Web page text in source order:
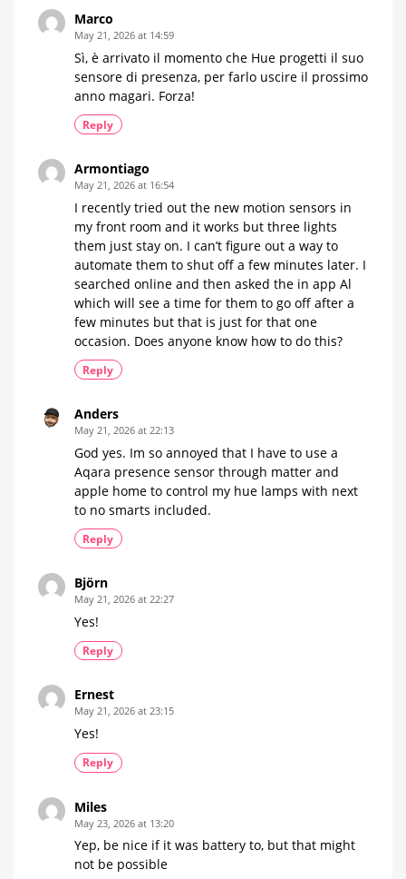
Marco
May 21, 2026 at 14:59
Sì, è arrivato il momento che Hue progetti il suo
sensore di presenza, per farlo uscire il prossimo
anno magari. Forza!
Reply
Armontiago
May 21, 2026 at 16:54
I recently tried out the new motion sensors in
my front room and it works but three lights
them just stay on. I can’t figure out a way to
automate them to shut off a few minutes later. I
searched online and then asked the in app Al
which will see a time for them to go off after a
few minutes but that is just for that one
occasion. Does anyone know how to do this?
Reply
Anders
May 21, 2026 at 22:13
God yes. Im so annoyed that I have to use a
Aqara presence sensor through matter and
apple home to control my hue lamps with next
to no smarts included.
Reply
Björn
May 21, 2026 at 22:27
Yes!
Reply
Ernest
May 21, 2026 at 23:15
Yes!
Reply
Miles
May 23, 2026 at 13:20
Yep, be nice if it was battery to, but that might
not be possible